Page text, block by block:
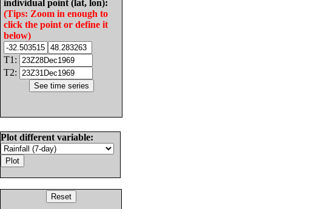
individual point (lat, lon):
(Tips: Zoom in enough to
click the point or define it
below)
T1:
T2:
Plot different variable: